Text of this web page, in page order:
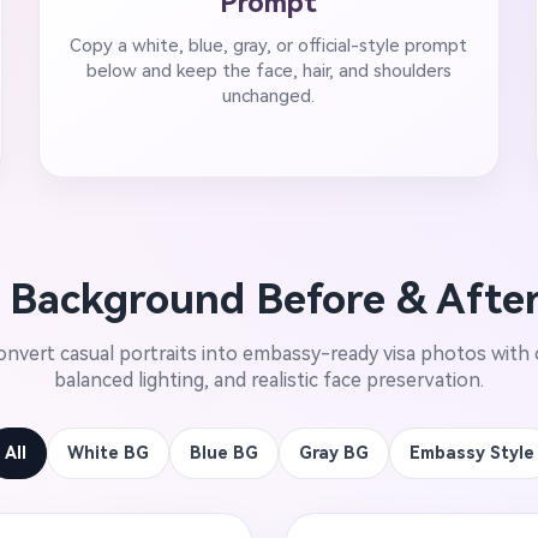
Copy a white, blue, gray, or official-style prompt
below and keep the face, hair, and shoulders
unchanged.
Before &
casual portraits into embassy-ready visa photos
balanced lighting, and realistic face preservation.
All White BG Blue BG Gray BG Embassy Style